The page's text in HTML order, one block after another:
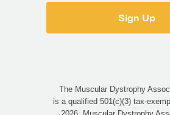
The Muscular Dystrophy
is a qualified 501(c)(3) tax-